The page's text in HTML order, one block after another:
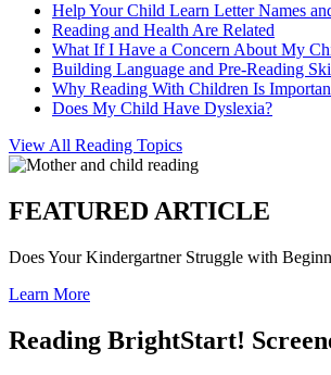
Help Your Child Learn Letter Names
Reading and Health Are Related
What If I Have a Concern About My
Building Language and Pre-Reading
Why Reading With Children Is
Does My Child Have Dyslexia?
View All Reading Topics
FEATURED ARTICLE
Does Your Kindergartner Struggle with
Learn More
Reading BrightStart!